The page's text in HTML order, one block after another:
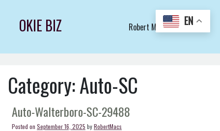
contentOKIE BIZ Robert Macs Art LLC (C)
Category:Auto-SC
Auto-Walterboro-SC-29488
Posted on September 16, 2025 byRobertMacs
EN